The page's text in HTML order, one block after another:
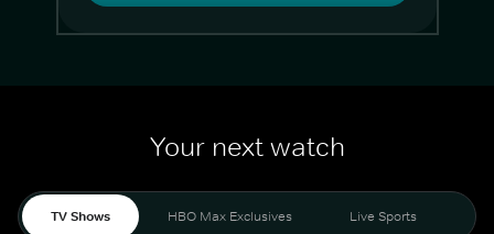
Your next watch
TV Shows HBO Max Exclusives Live Sports